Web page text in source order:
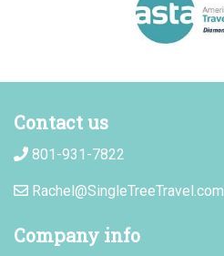
Contact us
801-931-7822
Rachel@SingleTreeTravel.com
Company info